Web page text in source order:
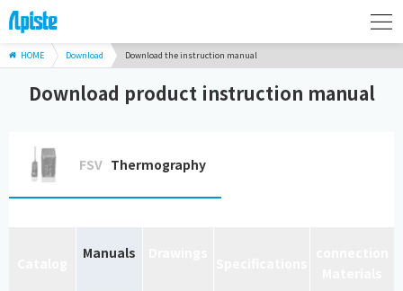
HOME Download Download the instruction manual
Download product instruction manual
FSV Thermography
Manuals